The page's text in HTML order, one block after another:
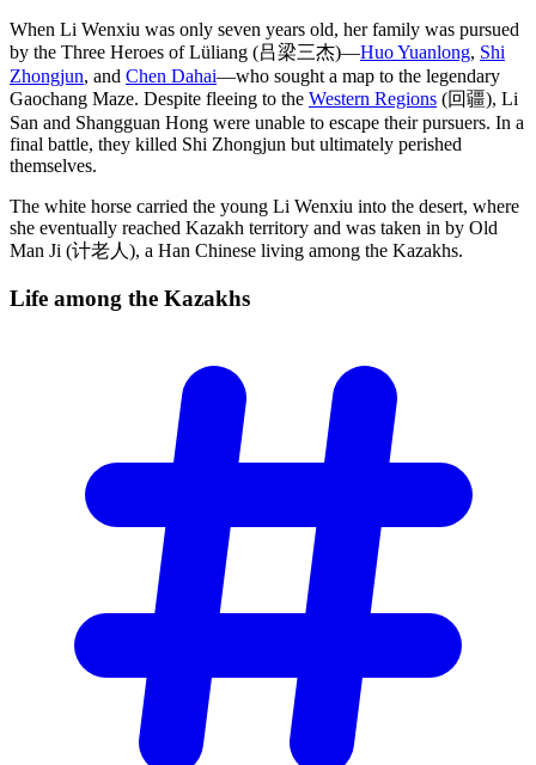
When Li Wenxiu was only seven years old, her family was pursued
by the Three Heroes of Lüliang (吕梁三杰)—Huo Yuanlong, Shi
Zhongjun, and Chen Dahai—who sought a map to the legendary
Gaochang Maze. Despite fleeing to the Western Regions (回疆), Li
San and Shangguan Hong were unable to escape their pursuers. In a
final battle, they killed Shi Zhongjun but ultimately perished
themselves.
The white horse carried the young Li Wenxiu into the desert, where
she eventually reached Kazakh territory and was taken in by Old
Man Ji (计老人), a Han Chinese living among the Kazakhs.
Life among the Kazakhs